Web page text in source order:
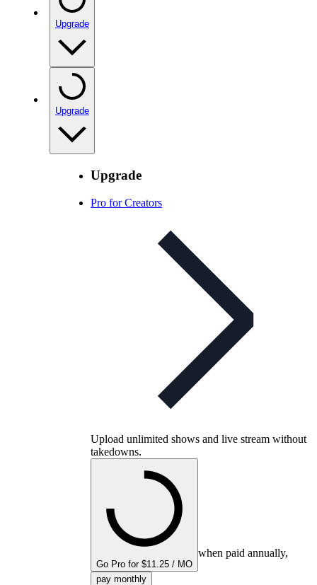
Upgrade
Upgrade
Upgrade
Pro for Creators
Upload unlimited shows and live stream without
takedowns.
Go Pro for $11.25 / MO
when paid annually,
pay monthly